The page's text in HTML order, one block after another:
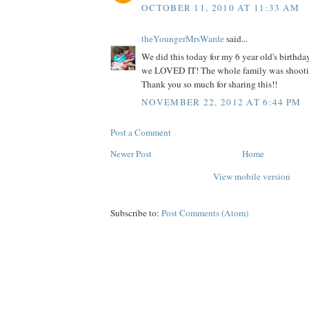
OCTOBER 11, 2010 AT 11:33 AM
theYoungerMrsWardesaid...
We did this today for my 6 year old's
we LOVED IT! The whole family was
Thank you so much for sharing this!!
NOVEMBER 22, 2012 AT 6:44 PM
Post a Comment
Newer Post
Home
View mobile version
Subscribe to: Post Comments (Atom)